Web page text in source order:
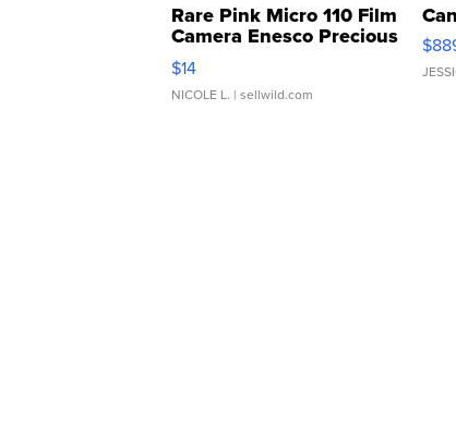
Rare Pink Micro 110 Film
Camera Enesco Precious
Moments TD4
$14
NICOLE L. | sellwild.com